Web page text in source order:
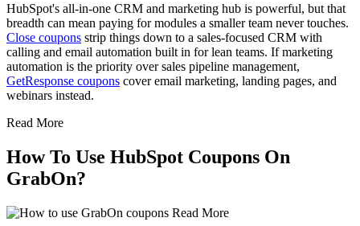
HubSpot's all-in-one CRM and marketing hub is powerful, but that
breadth can mean paying for modules a smaller team never touches.
Close coupons strip things down to a sales-focused CRM with
calling and email automation built in for lean teams. If marketing
automation is the priority over sales pipeline management,
GetResponse coupons cover email marketing, landing pages, and
webinars instead.
Read More
How To Use HubSpot Coupons On
GrabOn?
Read More